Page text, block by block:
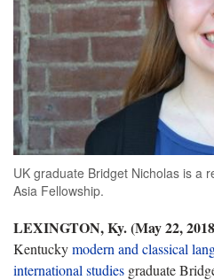
UK graduate Bridget Nicholas is a
Asia Fellowship.
LEXINGTON, Ky. (May 22,
Kentuckymodern and classical
international studies graduate